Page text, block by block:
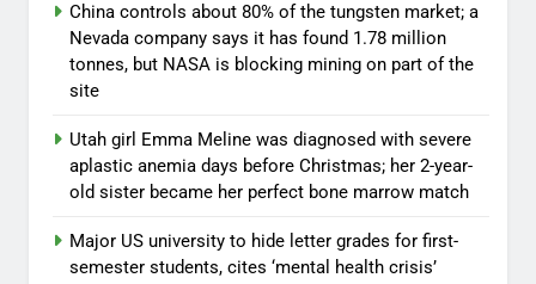
China controls about 80% of the tungsten market; a
Nevada company says it has found 1.78 million
tonnes, but NASA is blocking mining on part of the
site
Utah girl Emma Meline was diagnosed with severe
aplastic anemia days before Christmas; her 2-year-
old sister became her perfect bone marrow match
Major US university to hide letter grades for first-
semester students, cites ‘mental health crisis’